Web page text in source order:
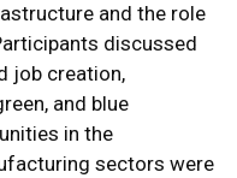
and the role
discussed
job creation,
and blue
in the
sectors were